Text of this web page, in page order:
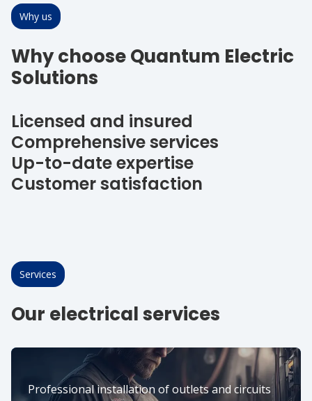
Why us
Why choose Quantum Electric
Solutions
Licensed and insured
Comprehensive services
Up-to-date expertise
Customer satisfaction
Services
Our electrical services
Professional installation of outlets and circuits